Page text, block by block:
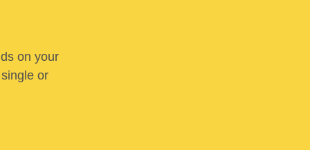
on your
or